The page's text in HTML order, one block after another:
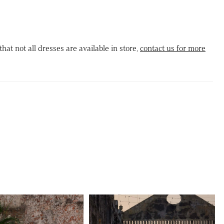
back for a custom fit. A basque waist adds timeless
geometric motif appliqué bow, offering a modern
romantic design.
not all dresses are available in store, contact us for more